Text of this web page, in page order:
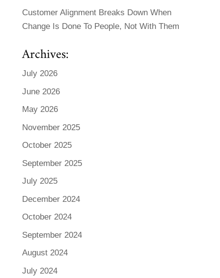
Customer Alignment Breaks Down When
Change Is Done To People, Not With Them
Archives:
July 2026
June 2026
May 2026
November 2025
October 2025
September 2025
July 2025
December 2024
October 2024
September 2024
August 2024
July 2024